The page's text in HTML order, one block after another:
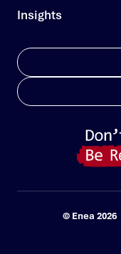
Insights
© Enea 2026